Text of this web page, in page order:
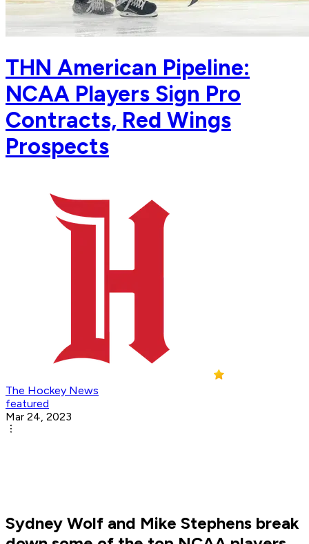
THN American Pipeline:
NCAA Players Sign Pro
Contracts, Red Wings
Prospects
The Hockey News
featured
Mar 24, 2023
Sydney Wolf and Mike Stephens break